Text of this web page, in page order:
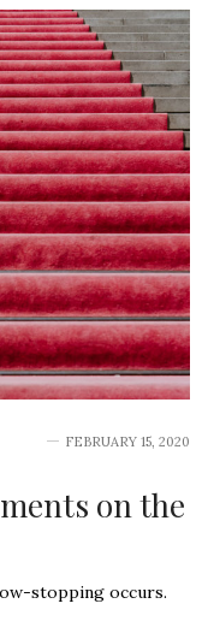
FEBRUARY 15, 2020
on the
stopping occurs.